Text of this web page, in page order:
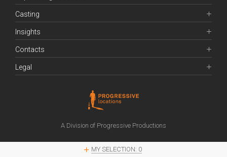
MY SELECTION: 0
Casting
Insights
Contacts
Legal
A Division of Progressive Productions